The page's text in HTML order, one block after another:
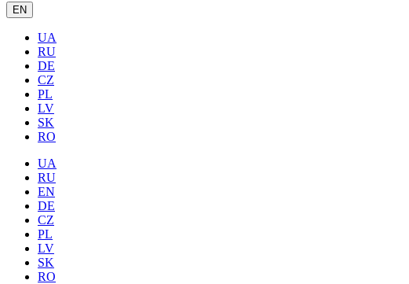
EN
UA
RU
DE
CZ
PL
LV
SK
RO
UA
RU
EN
DE
CZ
PL
LV
SK
RO